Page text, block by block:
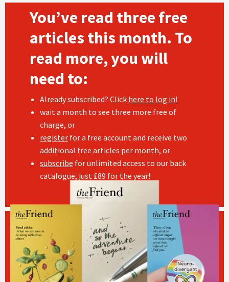
You’ve read three free
articles this month. To
read more, you will
need to:
Already subscribed? Click here to log in!
wait a month to see three more free of
charge, or
register for a free account and receive two
additional free articles per month, or
subscribe for unlimited access to our back
catalogue, just £89 for the year!